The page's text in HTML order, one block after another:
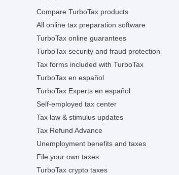
Compare TurboTax products
All online tax preparation software
TurboTax online guarantees
TurboTax security and fraud protection
Tax forms included with TurboTax
TurboTax en español
TurboTax Experts en español
Self-employed tax center
Tax law & stimulus updates
Tax Refund Advance
Unemployment benefits and taxes
File your own taxes
TurboTax crypto taxes